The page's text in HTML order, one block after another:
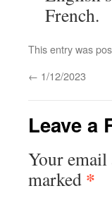
French.
This entry was
← 1/12/2023
Leave a
Your
marked *